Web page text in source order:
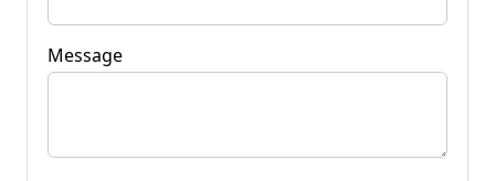
Message